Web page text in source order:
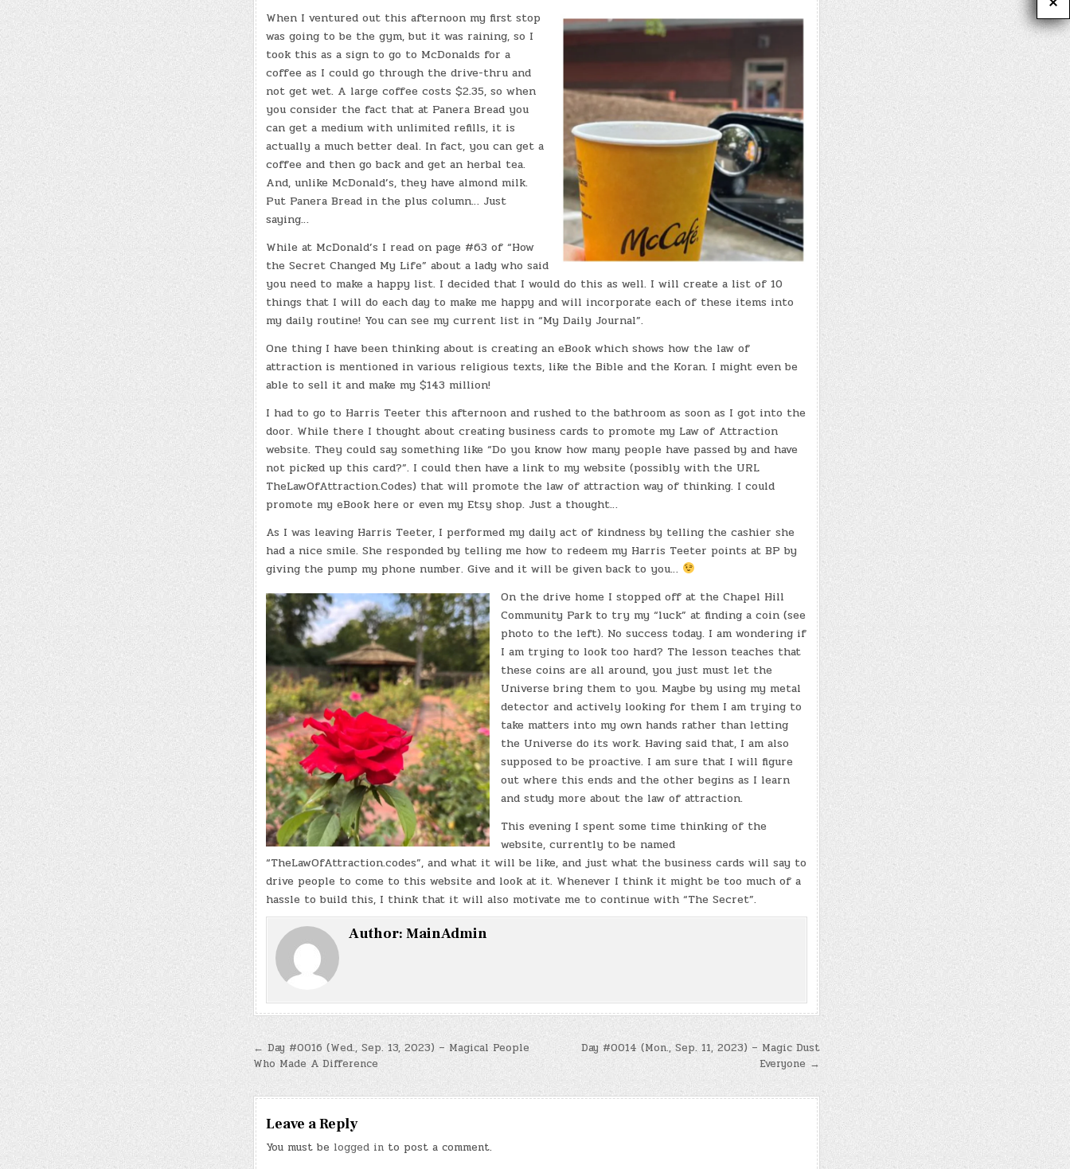
When I ventured out this afternoon my first stop
was going to be the gym, but it was raining, so I
took this as a sign to go to McDonalds for a
coffee as I could go through the drive-thru and
not get wet. A large coffee costs $2.35, so when
you consider the fact that at Panera Bread you
can get a medium with unlimited refills, it is
actually a much better deal. In fact, you can get a
coffee and then go back and get an herbal tea.
And, unlike McDonald’s, they have almond milk.
Put Panera Bread in the plus column… Just
saying…
While at McDonald’s I read on page #63 of “How
the Secret Changed My Life” about a lady who said
you need to make a happy list. I decided that I would do this as well. I will create a list of 10
things that I will do each day to make me happy and will incorporate each of these items into
my daily routine! You can see my current list in “My Daily Journal”.
One thing I have been thinking about is creating an eBook which shows how the law of
attraction is mentioned in various religious texts, like the Bible and the Koran. I might even be
able to sell it and make my $143 million!
I had to go to Harris Teeter this afternoon and rushed to the bathroom as soon as I got into the
door. While there I thought about creating business cards to promote my Law of Attraction
website. They could say something like “Do you know how many people have passed by and have
not picked up this card?”. I could then have a link to my website (possibly with the URL
TheLawOfAttraction.Codes) that will promote the law of attraction way of thinking. I could
promote my eBook here or even my Etsy shop. Just a thought…
As I was leaving Harris Teeter, I performed my daily act of kindness by telling the cashier she
had a nice smile. She responded by telling me how to redeem my Harris Teeter points at BP by
giving the pump my phone number. Give and it will be given back to you…
On the drive home I stopped off at the Chapel Hill
Community Park to try my “luck” at finding a coin (see
photo to the left). No success today. I am wondering if
I am trying to look too hard? The lesson teaches that
these coins are all around, you just must let the
Universe bring them to you. Maybe by using my metal
detector and actively looking for them I am trying to
take matters into my own hands rather than letting
the Universe do its work. Having said that, I am also
supposed to be proactive. I am sure that I will figure
out where this ends and the other begins as I learn
and study more about the law of attraction.
This evening I spent some time thinking of the
website, currently to be named
“TheLawOfAttraction.codes”, and what it will be like, and just what the business cards will say to
drive people to come to this website and look at it. Whenever I think it might be too much of a
hassle to build this, I think that it will also motivate me to continue with “The Secret”.
Author: MainAdmin
Post
navigation
Day #0014 (Mon., Sep. 11, 2023) – Magic Dust
Everyone →
← Day #0016 (Wed., Sep. 13, 2023) – Magical People
Who Made A Difference
Leave a Reply
You must be logged into post a comment.